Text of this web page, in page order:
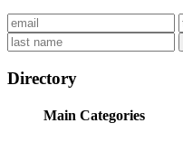
Directory
Main Categories